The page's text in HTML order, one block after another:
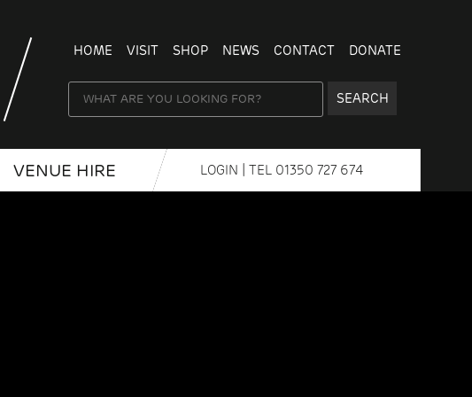
HOME VISIT SHOP NEWS CONTACT DONATE
SEARCH
VENUE HIRE LOGIN | TEL 01350 727 674